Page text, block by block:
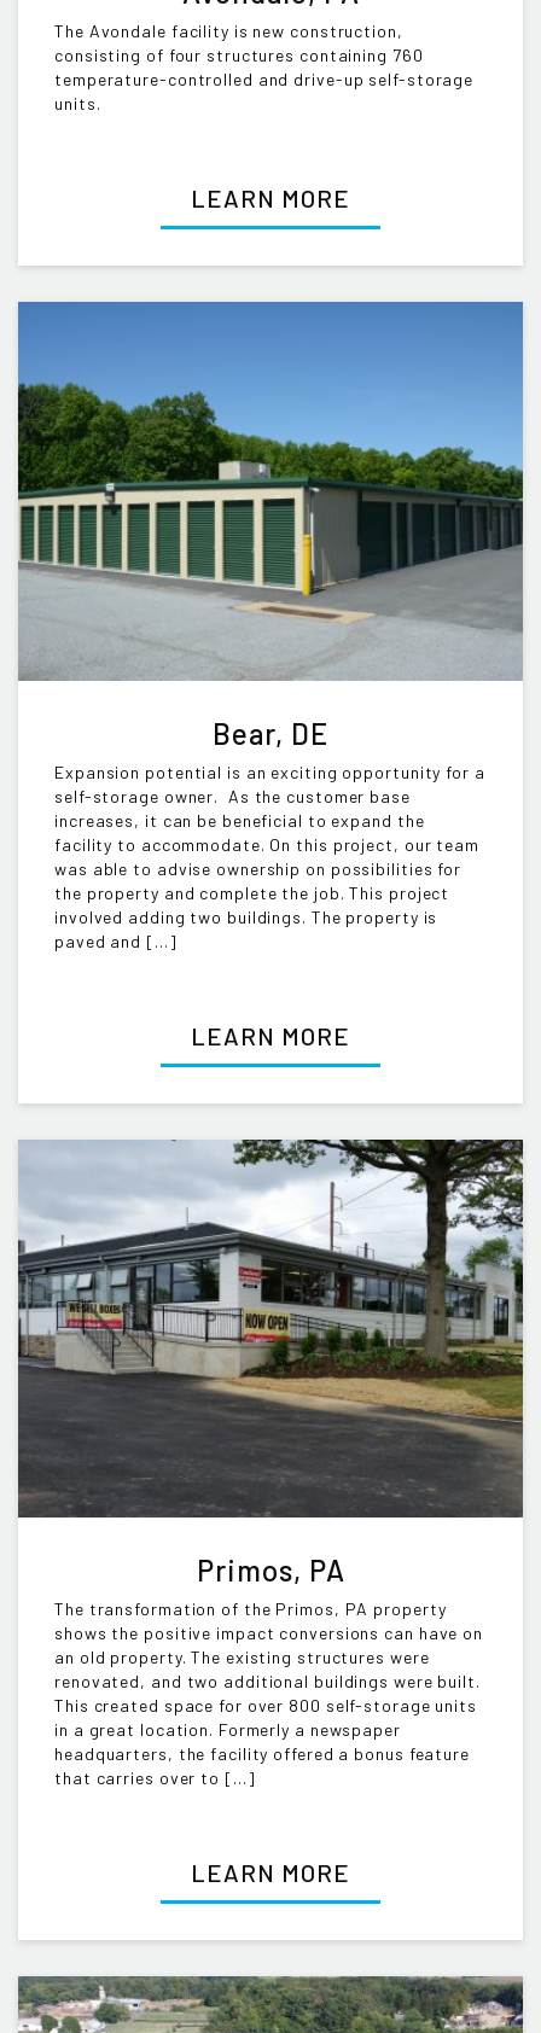
The Avondale facility is new construction,
consisting of four structures containing 760
temperature-controlled and drive-up self-storage
units.
LEARN MORE
Bear, DE
Expansion potential is an exciting opportunity for a
self-storage owner. As the customer base
increases, it can be beneficial to expand the
facility to accommodate. On this project, our team
was able to advise ownership on possibilities for
the property and complete the job. This project
involved adding two buildings. The property is
paved and […]
LEARN MORE
Primos, PA
The transformation of the Primos, PA property
shows the positive impact conversions can have on
an old property. The existing structures were
renovated, and two additional buildings were built.
This created space for over 800 self-storage units
in a great location. Formerly a newspaper
headquarters, the facility offered a bonus feature
that carries over to […]
LEARN MORE